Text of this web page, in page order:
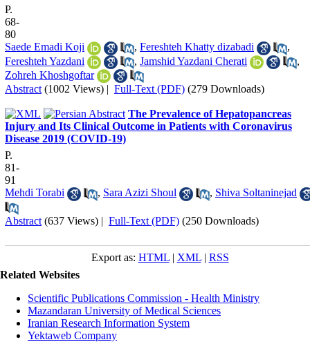
P.
68-
80
Saede Emadi Koji
, Fereshteh Khatty dizabadi
,
Fereshteh Yazdani
, Jamshid Yazdani Cherati
,
Zohreh Khoshgoftar
Abstract (1002 Views) | Full-Text (PDF) (279 Downloads)
The Prevalence of Hepatopancreas
Injury and Its Clinical Outcome in Patients with Coronavirus
Disease 2019 (COVID-19)
P.
81-
91
Mehdi Torabi
, Sara Azizi Shoul , Shiva Soltaninejad
Abstract (637 Views) | Full-Text (PDF) (250 Downloads)
Export as: HTML| XML| RSS
Related Websites
Scientific Publications Commission - Health Ministry
Mazandaran University of Medical Sciences
Iranian Research Information System
Yektaweb Company